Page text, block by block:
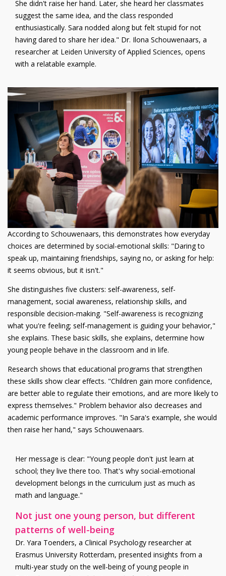
She didn't raise her hand. Later, she heard her classmates
suggest the same idea, and the class responded
enthusiastically. Sara nodded along but felt stupid for not
having dared to share her idea." Dr. Ilona Schouwenaars, a
researcher at Leiden University of Applied Sciences, opens
with a relatable example.
According to Schouwenaars, this demonstrates how everyday
choices are determined by social-emotional skills: "Daring to
speak up, maintaining friendships, saying no, or asking for help:
it seems obvious, but it isn't."
She distinguishes five clusters: self-awareness, self-
management, social awareness, relationship skills, and
responsible decision-making. "Self-awareness is recognizing
what you're feeling; self-management is guiding your behavior,"
she explains. These basic skills, she explains, determine how
young people behave in the classroom and in life.
Research shows that educational programs that strengthen
these skills show clear effects. "Children gain more confidence,
are better able to regulate their emotions, and are more likely to
express themselves." Problem behavior also decreases and
academic performance improves. "In Sara's example, she would
then raise her hand," says Schouwenaars.
Her message is clear: "Young people don't just learn at
school; they live there too. That's why social-emotional
development belongs in the curriculum just as much as
math and language."
Not just one young person, but different
patterns of well-being
Dr. Yara Toenders, a Clinical Psychology researcher at
Erasmus University Rotterdam, presented insights from a
multi-year study on the well-being of young people in